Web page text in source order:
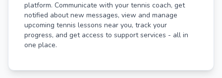
platform. Communicate with your tennis coach, get
notified about new messages, view and manage
upcoming tennis lessons near you, track your
progress, and get access to support services - all in
one place.